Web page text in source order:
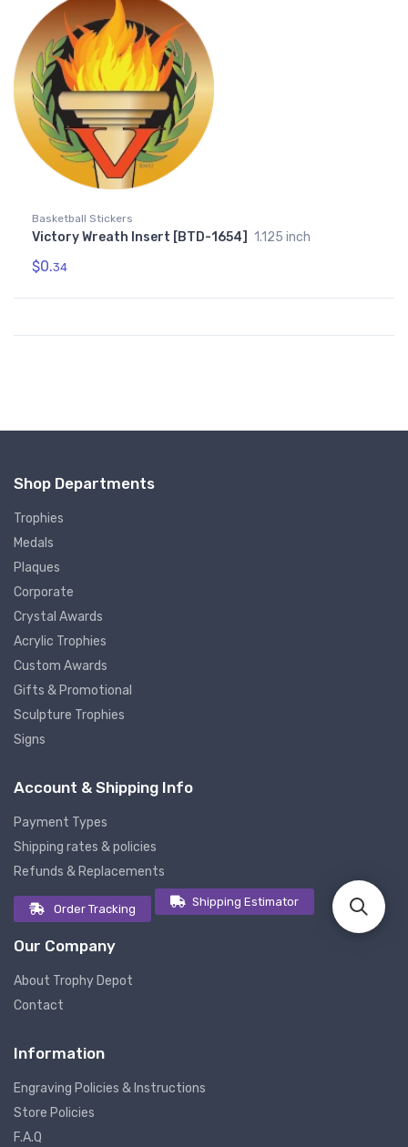
Basketball Stickers
Victory Wreath Insert [BTD-1654] 1.125 inch
$0.34
Shop Departments
Trophies
Medals
Plaques
Corporate
Crystal Awards
Acrylic Trophies
Custom Awards
Gifts & Promotional
Sculpture Trophies
Signs
Account & Shipping Info
Payment Types
Shipping rates & policies
Refunds & Replacements
Order Tracking
Shipping Estimator
Our Company
About Trophy Depot
Contact
Information
Engraving Policies & Instructions
Store Policies
F.A.Q